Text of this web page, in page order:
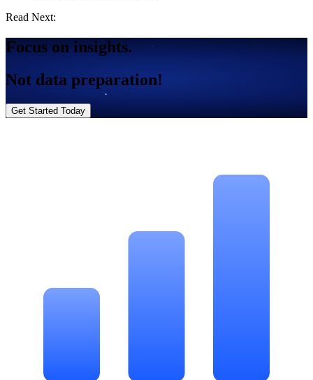
Read Next:
Focus on insights.
Not data preparation!
Get Started Today